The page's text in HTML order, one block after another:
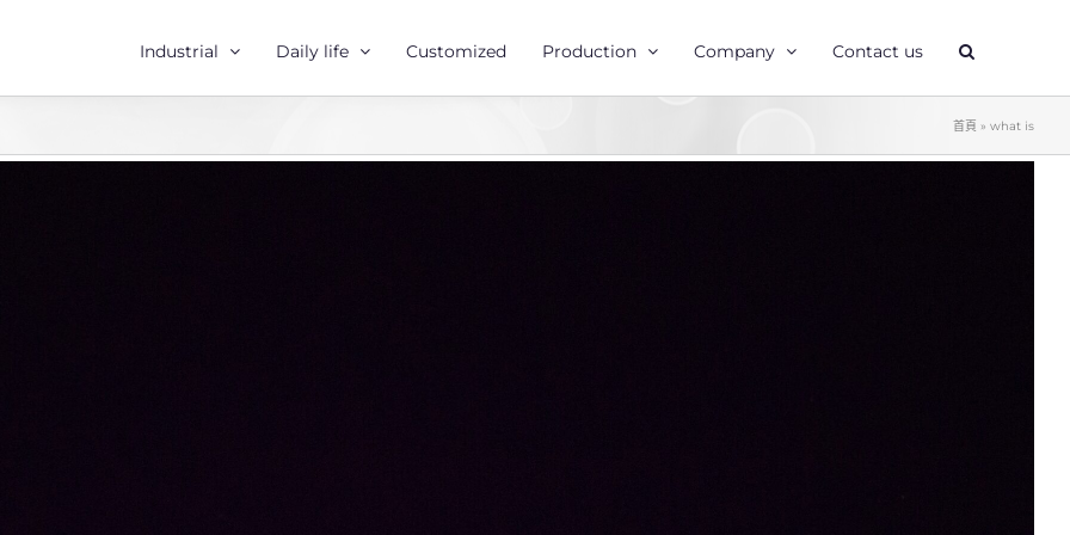
Industrial Daily life Customized Production Company Contact us
首頁 » what is